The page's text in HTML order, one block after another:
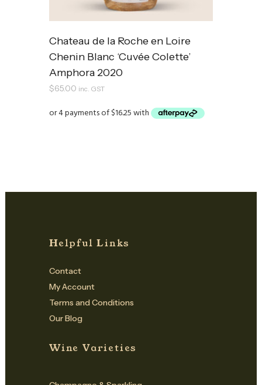
Chateau de la Roche en Loire
Chenin Blanc ‘Cuvée Colette’
Amphora 2020
$65.00 inc. GST
Helpful Links
Contact
My Account
Terms and Conditions
Our Blog
Wine Varieties